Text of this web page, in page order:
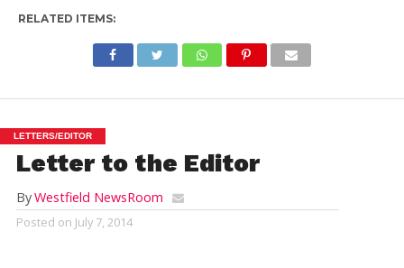
RELATED ITEMS:
LETTERS/EDITOR
Letter to the Editor
ByWestfield NewsRoom
Posted on July 7, 2014